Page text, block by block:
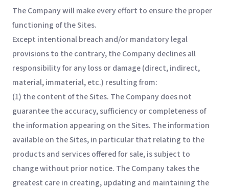
The Company will make every effort to ensure the proper
functioning of the Sites.
Except intentional breach and/or mandatory legal
provisions to the contrary, the Company declines all
responsibility for any loss or damage (direct, indirect,
material, immaterial, etc.) resulting from:
(1) the content of the Sites. The Company does not
guarantee the accuracy, sufficiency or completeness of
the information appearing on the Sites. The information
available on the Sites, in particular that relating to the
products and services offered for sale, is subject to
change without prior notice. The Company takes the
greatest care in creating, updating and maintaining the